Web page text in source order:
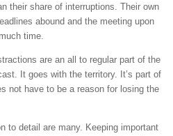
their share of interruptions. Their own
abound and the meeting upon
time.
are an all to regular part of the
It goes with the territory. It’s part of
not have to be a reason for losing the
to detail are many. Keeping important